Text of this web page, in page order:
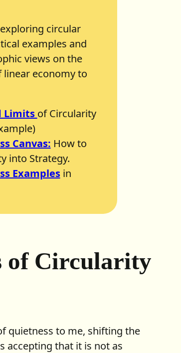
circular
examples and
views on the
economy to
Limits of Circularity
Canvas: How to
into Strategy.
Examplesin
of Circularity
quietness to me, shifting the
accepting that it is not as